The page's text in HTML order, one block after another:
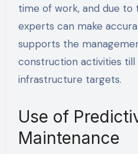
time of work, and due to
experts can make
supports the
construction activities
infrastructure targets.
Use of
Maintenance